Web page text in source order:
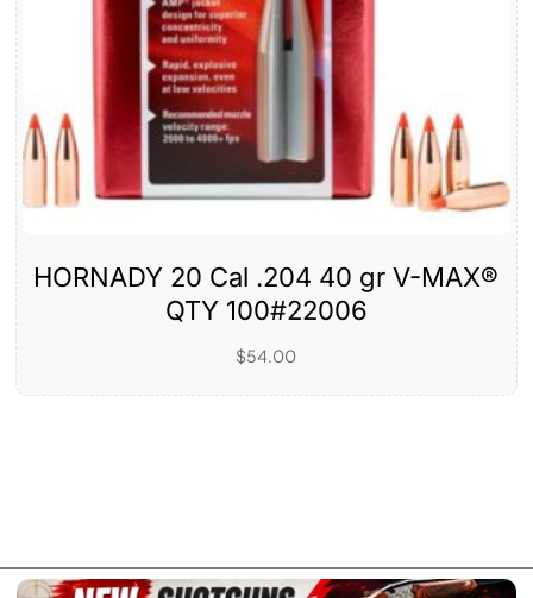
HORNADY 20 Cal .204 40 gr V-MAX®
QTY 100#22006
$54.00